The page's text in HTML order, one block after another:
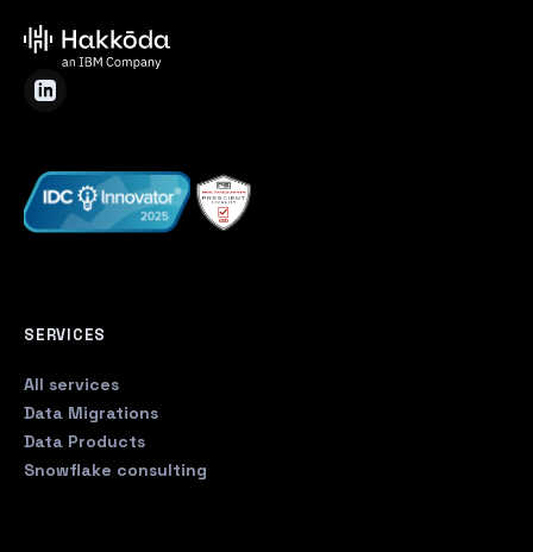
SERVICES
All services
Data Migrations
Data Products
Snowflake consulting